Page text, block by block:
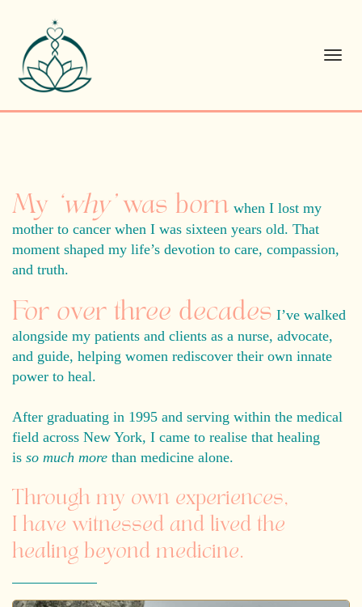
My ‘why’was born when I lost my
mother to cancer when I was sixteen years old. That
moment shaped my life’s devotion to care, compassion,
and truth.
For over three decades I’ve walked
alongside my patients and clients as a nurse, advocate,
and guide, helping women rediscover their own innate
power to heal.
After graduating in 1995 and serving within the medical
field across New York, I came to realise that healing
is so much more than medicine alone.
Through my own experiences,
I have witnessed and lived the
healing beyond medicine.